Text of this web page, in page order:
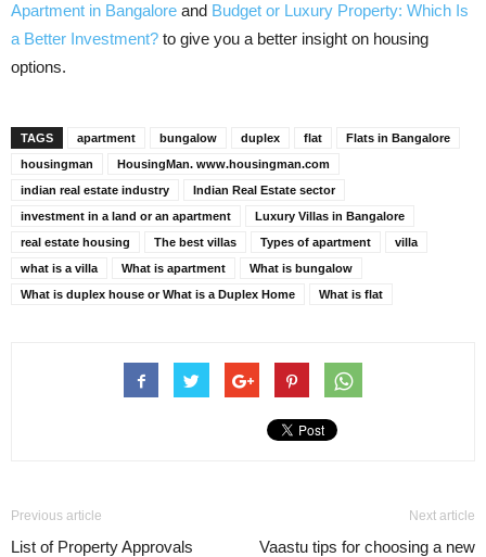
Apartment in Bangalore and Budget or Luxury Property: Which Is
a Better Investment? to give you a better insight on housing
options.
TAGS apartment bungalow duplex flat
Flats in Bangalore
housingman
HousingMan. www.housingman.com
indian real estate industry
Indian Real Estate sector
investment in a land or an apartment
Luxury Villas in Bangalore
real estate housing
The best villas Types of apartment
villa
what is a villa
What is apartment
What is bungalow
What is duplex house or What is a Duplex Home
What is flat
Previous article
List of Property Approvals
Next article
Vaastu tips for choosing a new